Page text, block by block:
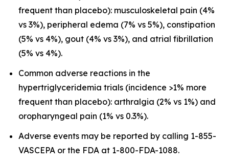
frequent than placebo): musculoskeletal pain (4%
vs 3%), peripheral edema (7% vs 5%), constipation
(5% vs 4%), gout (4% vs 3%), and atrial fibrillation
(5% vs 4%).
Common adverse reactions in the
hypertriglyceridemia trials (incidence >1% more
frequent than placebo): arthralgia (2% vs 1%) and
oropharyngeal pain (1% vs 0.3%).
Adverse events may be reported by calling 1-855-
VASCEPA or the FDA at 1-800-FDA-1088.